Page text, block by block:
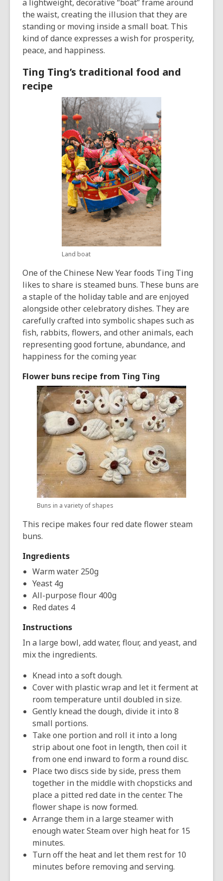
a lightweight, decorative “boat” frame around
the waist, creating the illusion that they are
standing or moving inside a small boat. This
kind of dance expresses a wish for prosperity,
peace, and happiness.
Ting Ting’s traditional food and
recipe
Land boat
One of the Chinese New Year foods Ting Ting
likes to share is steamed buns. These buns are
a staple of the holiday table and are enjoyed
alongside other celebratory dishes. They are
carefully crafted into symbolic shapes such as
fish, rabbits, flowers, and other animals, each
representing good fortune, abundance, and
happiness for the coming year.
Flower buns recipe from Ting Ting
Buns in a variety of shapes
This recipe makes four red date flower steam
buns.
Ingredients
Warm water 250g
Yeast 4g
All-purpose flour 400g
Red dates 4
Instructions
In a large bowl, add water, flour, and yeast, and
mix the ingredients.
Knead into a soft dough.
Cover with plastic wrap and let it ferment at
room temperature until doubled in size.
Gently knead the dough, divide it into 8
small portions.
Take one portion and roll it into a long
strip about one foot in length, then coil it
from one end inward to form a round disc.
Place two discs side by side, press them
together in the middle with chopsticks and
place a pitted red date in the center. The
flower shape is now formed.
Arrange them in a large steamer with
enough water. Steam over high heat for 15
minutes.
Turn off the heat and let them rest for 10
minutes before removing and serving.